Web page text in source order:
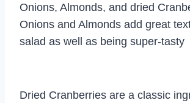
Onions, Almonds, and dried
Onions and Almonds add great
salad as well as being super-tasty
Dried Cranberries are a classic